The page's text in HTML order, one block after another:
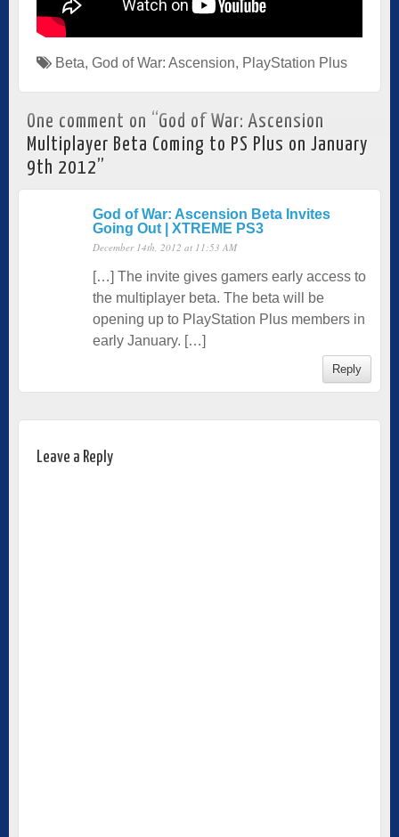
Beta, God of War: Ascension, PlayStation Plus
One comment on “ God of War: Ascension
Multiplayer Beta Coming to PS Plus on January
9th 2012”
God of War: Ascension Beta Invites
Going Out | XTREME PS3
December 14th, 2012 at 11:53 AM
[…] The invite gives gamers early access to
the multiplayer beta. The beta will be
opening up to PlayStation Plus members in
early January. […]
Reply
Leave a Reply